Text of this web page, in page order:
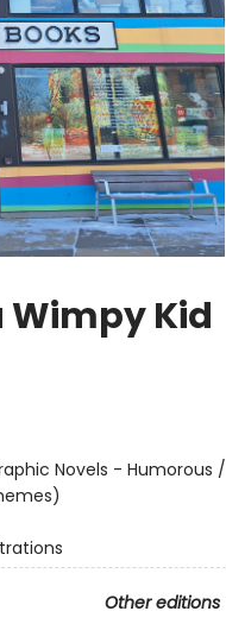
Kid
Novels - Humorous /
Other editions